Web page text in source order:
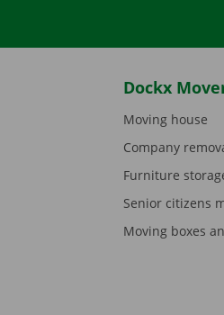
Dockx
Moving house
Company
Furniture
Senior citizens
Moving boxes